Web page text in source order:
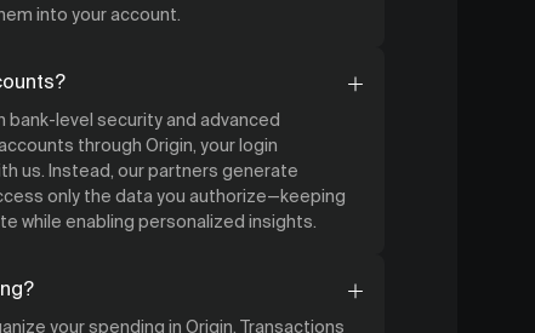
into your account.
bank-level security and advanced
through Origin, your login
us. Instead, our partners generate
only the data you authorize—keeping
while enabling personalized insights.
your spending in Origin. Transactions